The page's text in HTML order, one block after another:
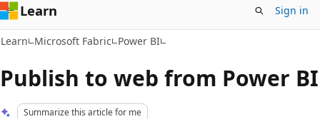
Learn Sign in
Learn Microsoft Fabric Power BI
Publish to web from Power BI
Summarize this article for me